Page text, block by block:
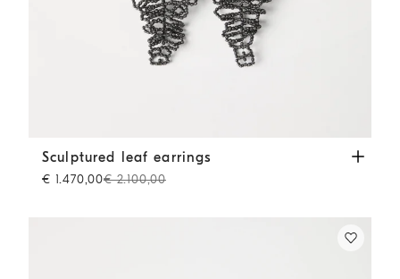
Sculptured leaf earrings Lignite Grey
Sculptured leaf earrings
€ 1.470,00€ 2.100,00